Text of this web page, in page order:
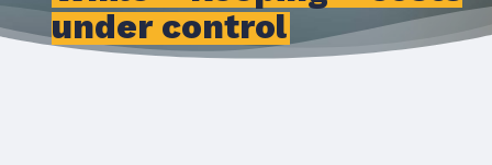
under control